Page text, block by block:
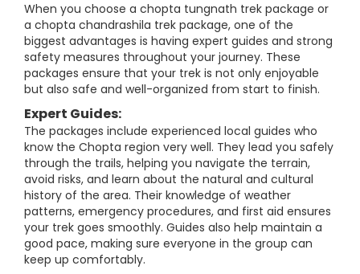
When you choose a chopta tungnath trek package or
a chopta chandrashila trek package, one of the
biggest advantages is having expert guides and strong
safety measures throughout your journey. These
packages ensure that your trek is not only enjoyable
but also safe and well-organized from start to finish.
Expert Guides:
The packages include experienced local guides who
know the Chopta region very well. They lead you safely
through the trails, helping you navigate the terrain,
avoid risks, and learn about the natural and cultural
history of the area. Their knowledge of weather
patterns, emergency procedures, and first aid ensures
your trek goes smoothly. Guides also help maintain a
good pace, making sure everyone in the group can
keep up comfortably.